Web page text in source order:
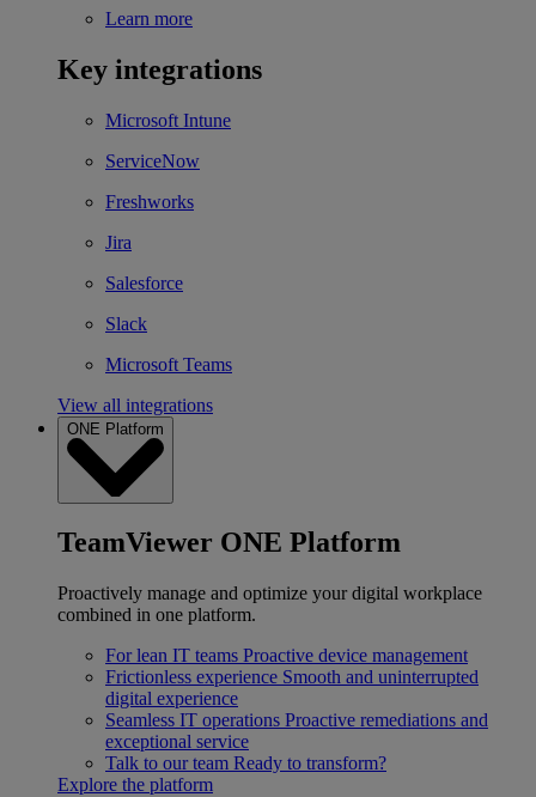
Learn more
Key integrations
Microsoft Intune
ServiceNow
Freshworks
Jira
Salesforce
Slack
Microsoft Teams
View all integrations
ONE Platform
TeamViewer ONE Platform
Proactively manage and optimize your digital workplace
combined in one platform.
For lean IT teams Proactive device management
Frictionless experience Smooth and uninterrupted
digital experience
Seamless IT operations Proactive remediations and
exceptional service
Talk to our team Ready to transform?
Explore the platform